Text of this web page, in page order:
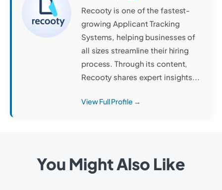
Recooty is one of the fastest-
growing Applicant Tracking
Systems, helping businesses of
all sizes streamline their hiring
process. Through its content,
Recooty shares expert insights...
View Full Profile →
You Might Also Like